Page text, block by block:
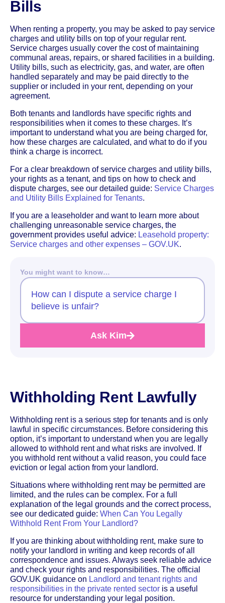
Bills
When renting a property, you may be asked to pay service
charges and utility bills on top of your regular rent.
Service charges usually cover the cost of maintaining
communal areas, repairs, or shared facilities in a building.
Utility bills, such as electricity, gas, and water, are often
handled separately and may be paid directly to the
supplier or included in your rent, depending on your
agreement.
Both tenants and landlords have specific rights and
responsibilities when it comes to these charges. It’s
important to understand what you are being charged for,
how these charges are calculated, and what to do if you
think a charge is incorrect.
For a clear breakdown of service charges and utility bills,
your rights as a tenant, and tips on how to check and
dispute charges, see our detailed guide: Service Charges
and Utility Bills Explained for Tenants.
If you are a leaseholder and want to learn more about
challenging unreasonable service charges, the
government provides useful advice: Leasehold property:
Service charges and other expenses – GOV.UK.
You might want to know…
How can I dispute a service charge I
believe is unfair?
Ask Kim
Withholding Rent Lawfully
Withholding rent is a serious step for tenants and is only
lawful in specific circumstances. Before considering this
option, it’s important to understand when you are legally
allowed to withhold rent and what risks are involved. If
you withhold rent without a valid reason, you could face
eviction or legal action from your landlord.
Situations where withholding rent may be permitted are
limited, and the rules can be complex. For a full
explanation of the legal grounds and the correct process,
see our dedicated guide: When Can You Legally
Withhold Rent From Your Landlord?
If you are thinking about withholding rent, make sure to
notify your landlord in writing and keep records of all
correspondence and issues. Always seek reliable advice
and check your rights and responsibilities. The official
GOV.UK guidance on Landlord and tenant rights and
responsibilities in the private rented sector is a useful
resource for understanding your legal position.